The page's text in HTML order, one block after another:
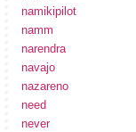
namikipilot
namm
narendra
navajo
nazareno
need
never